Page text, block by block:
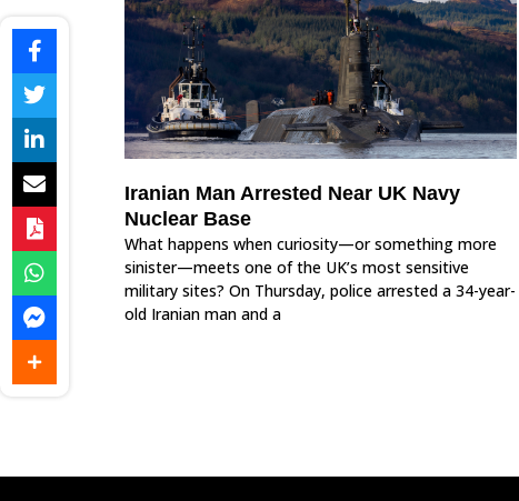
Iranian Man Arrested Near UK Navy
Nuclear Base
What happens when curiosity—or something more
sinister—meets one of the UK’s most sensitive
military sites? On Thursday, police arrested a 34-year-
old Iranian man and a